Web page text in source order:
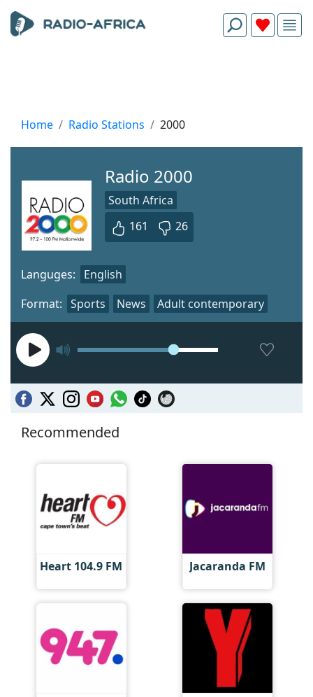
Home Radio Stations 2000
Radio 2000
South Africa
161
26
Format: Sports News Adult contemporary
Languges: English
Recommended
Heart 104.9 FM Jacaranda FM